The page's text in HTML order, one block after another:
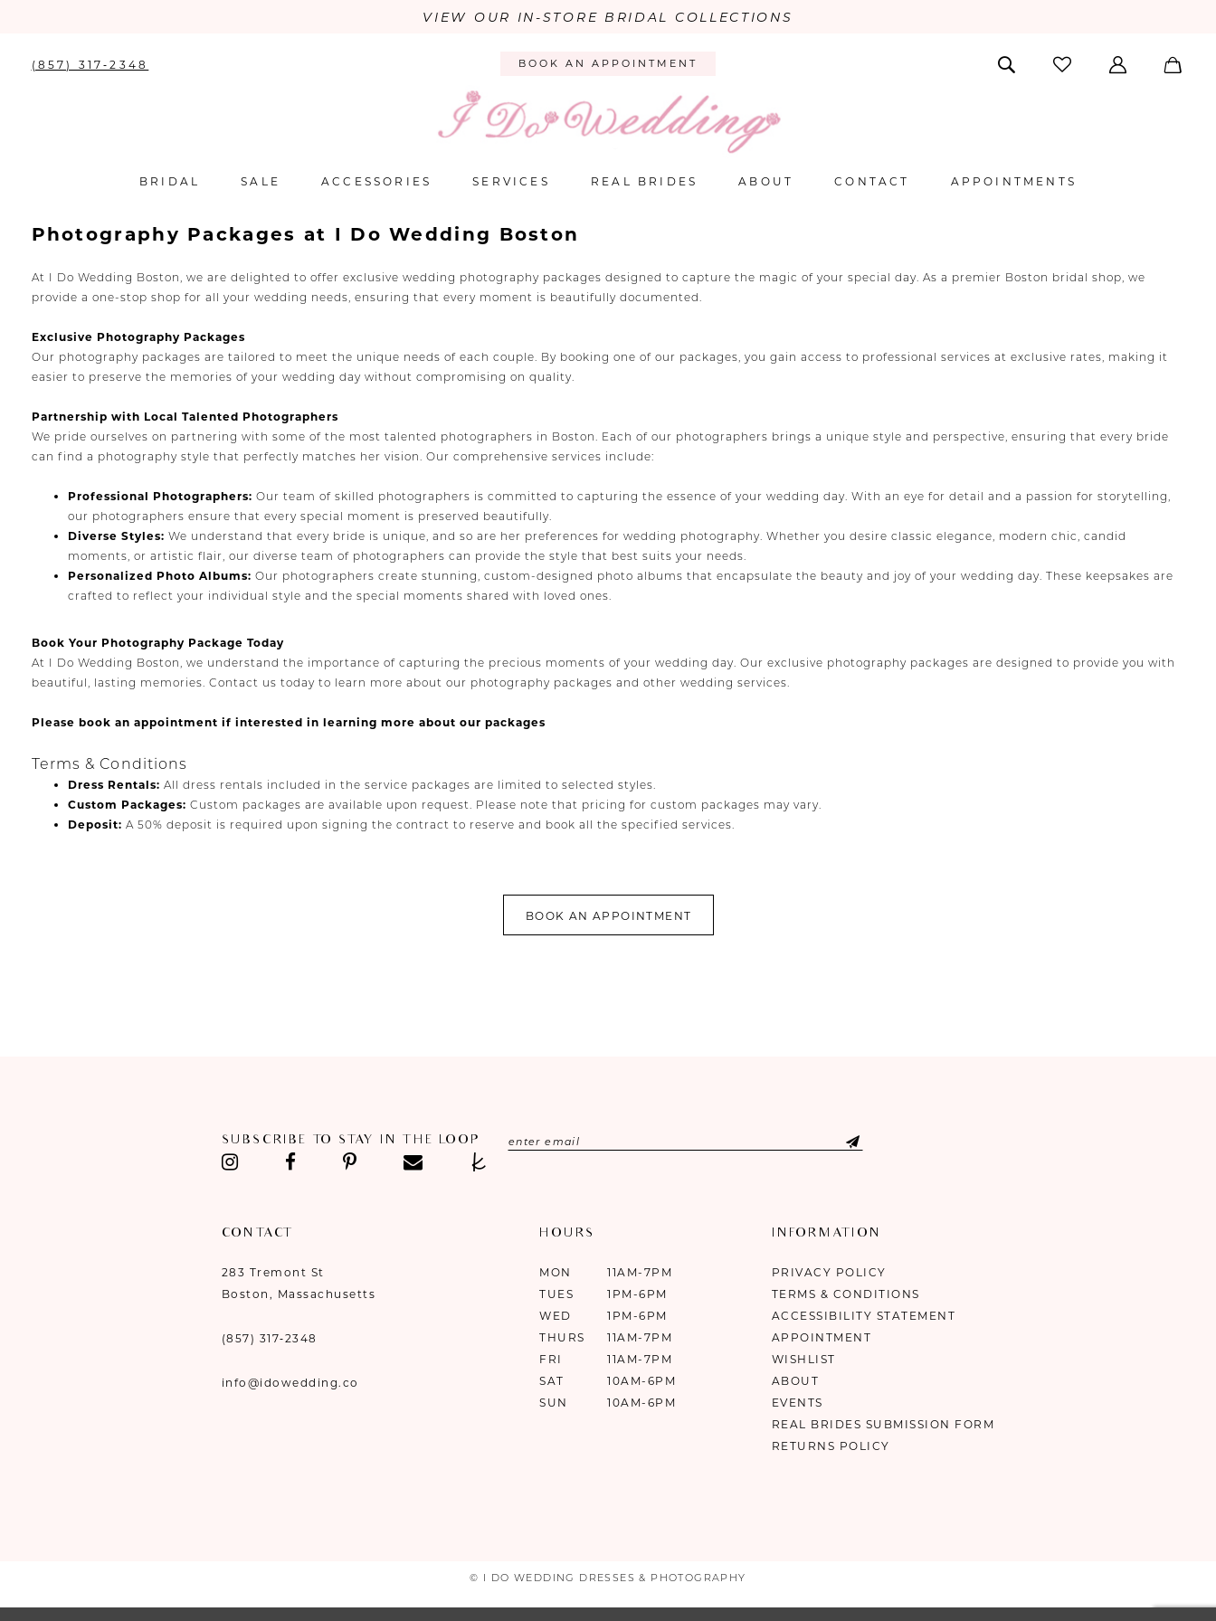
VIEW OUR IN-STORE BRIDAL COLLECTIONS
(857) 317‑2348 BOOK AN APPOINTMENT
BRIDAL SALE ACCESSORIES SERVICES REAL BRIDES ABOUT CONTACT APPOINTMENTS
Photography Packages at I Do Wedding Boston
At I Do Wedding Boston, we are delighted to offer exclusive wedding photography packages designed to capture the magic of your special day. As a premier Boston bridal shop, we
provide a one-stop shop for all your wedding needs, ensuring that every moment is beautifully documented.
Exclusive Photography Packages
Our photography packages are tailored to meet the unique needs of each couple. By booking one of our packages, you gain access to professional services at exclusive rates, making it
easier to preserve the memories of your wedding day without compromising on quality.
Partnership with Local Talented Photographers
We pride ourselves on partnering with some of the most talented photographers in Boston. Each of our photographers brings a unique style and perspective, ensuring that every bride
can find a photography style that perfectly matches her vision. Our comprehensive services include:
Professional Photographers: Our team of skilled photographers is committed to capturing the essence of your wedding day. With an eye for detail and a passion for storytelling,
our photographers ensure that every special moment is preserved beautifully.
Diverse Styles: We understand that every bride is unique, and so are her preferences for wedding photography. Whether you desire classic elegance, modern chic, candid
moments, or artistic flair, our diverse team of photographers can provide the style that best suits your needs.
Personalized Photo Albums: Our photographers create stunning, custom-designed photo albums that encapsulate the beauty and joy of your wedding day. These keepsakes are
crafted to reflect your individual style and the special moments shared with loved ones.
Book Your Photography Package Today
At I Do Wedding Boston, we understand the importance of capturing the precious moments of your wedding day. Our exclusive photography packages are designed to provide you with
beautiful, lasting memories. Contact us today to learn more about our photography packages and other wedding services.
Please book an appointment if interested in learning more about our packages
Terms & Conditions
Dress Rentals: All dress rentals included in the service packages are limited to selected styles.
Custom Packages: Custom packages are available upon request. Please note that pricing for custom packages may vary.
Deposit: A 50% deposit is required upon signing the contract to reserve and book all the specified services.
BOOK AN APPOINTMENT
SUBSCRIBE TO STAY IN THE LOOP
CONTACT
283 Tremont St
Boston, Massachusetts
(857) 317‑2348
info@idowedding.co
HOURS
MON
11AM-7PM
TUES
1PM-6PM
WED
1PM-6PM
THURS
11AM-7PM
FRI
11AM-7PM
SAT
10AM-6PM
SUN
10AM-6PM
INFORMATION
PRIVACY POLICY
TERMS & CONDITIONS
ACCESSIBILITY STATEMENT
APPOINTMENT
WISHLIST
ABOUT
EVENTS
REAL BRIDES SUBMISSION FORM
RETURNS POLICY
© I DO WEDDING DRESSES & PHOTOGRAPHY